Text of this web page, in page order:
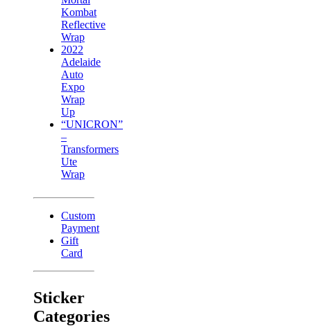
Kombat
Reflective
Wrap
2022
Adelaide
Auto
Expo
Wrap
Up
“UNICRON”
–
Transformers
Ute
Wrap
Custom
Payment
Gift
Card
Sticker
Categories